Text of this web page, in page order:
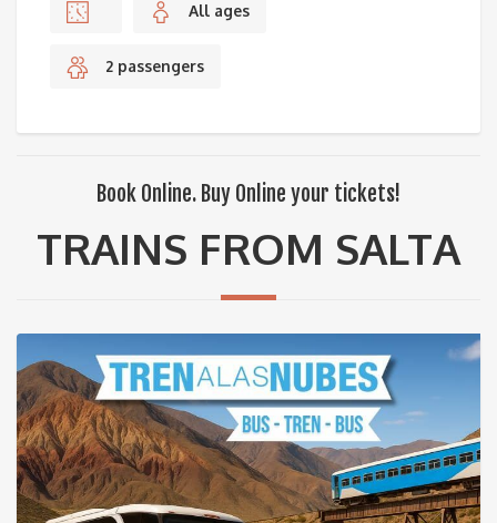
All ages
2 passengers
Book Online. Buy Online your tickets!
TRAINS FROM SALTA